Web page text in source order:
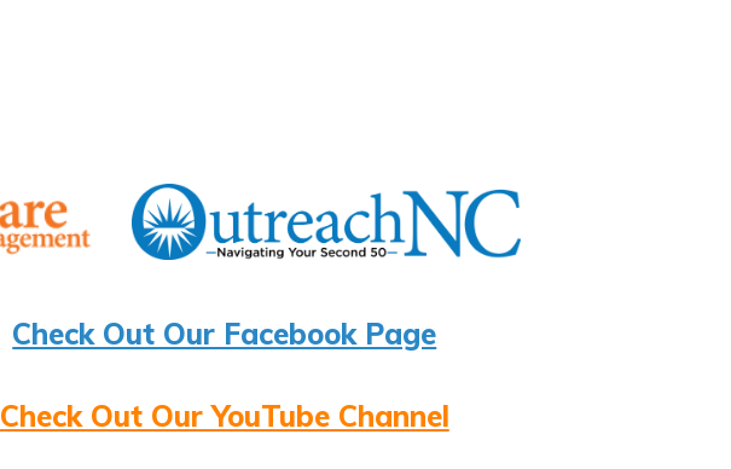
Check Out Our Facebook Page
Check Out Our YouTube Channel